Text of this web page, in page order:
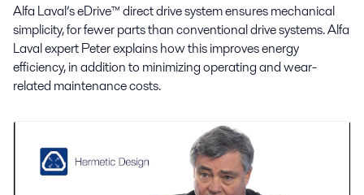
Alfa Laval’s eDrive™ direct drive system ensures mechanical
simplicity, for fewer parts than conventional drive systems. Alfa
Laval expert Peter explains how this improves energy
efficiency, in addition to minimizing operating and wear-
related maintenance costs.